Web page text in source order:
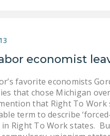
economist
favorite economists
that chose Michigan
that Right To
term to describe
Right To Work states.